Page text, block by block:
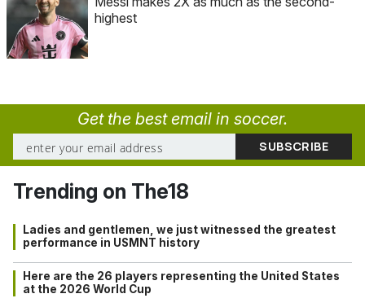
highest
Get the best email in soccer.
Trending on The18
Ladies and gentlemen, we just witnessed the greatest
performance in USMNT history
Here are the 26 players representing the United States
at the 2026 World Cup